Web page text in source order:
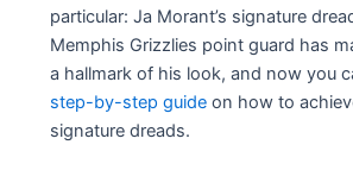
particular: Ja Morant’s signature
Memphis Grizzlies point guard has
a hallmark of his look, and now you
step-by-step guide on how to
signature dreads.